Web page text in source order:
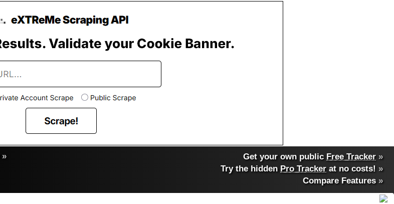
»
Get your own public Free Tracker »
Try the hidden Pro Tracker at no costs! »
Compare Features»